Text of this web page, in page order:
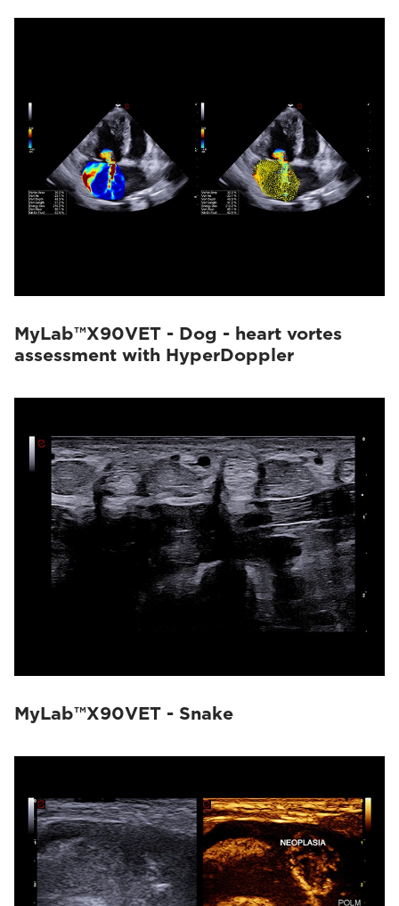
MyLab™X90VET - Dog - heart vortes
assessment with HyperDoppler
MyLab™X90VET - Snake